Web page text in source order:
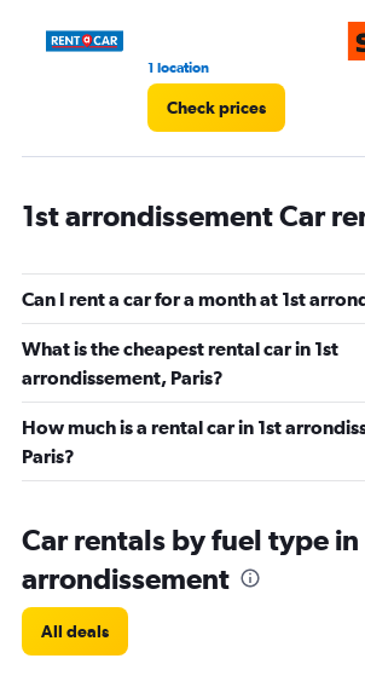
1 location
Check prices
1st arrondissement Car
Can I rent a car for a month at 1st
What is the cheapest rental car in 1st
arrondissement, Paris?
How much is a rental car in 1st
Paris?
Car rentals by fuel type in
arrondissement
All deals